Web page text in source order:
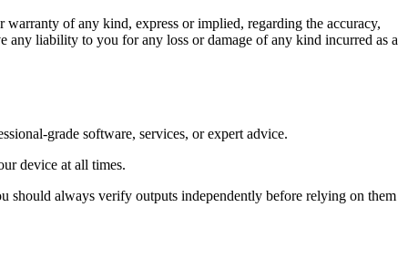
of any kind, express or implied, regarding the accuracy,
any liability to you for any loss or damage of any kind incurred as a
grade software, services, or expert advice.
device at all times.
should always verify outputs independently before relying on them